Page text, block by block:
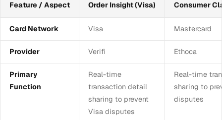
Feature / Aspect Order Insight (Visa) Consumer
Card Network Visa Mastercard
Provider Verifi Ethoca
Primary
Function
Real-time
transaction detail
sharing to prevent
Visa disputes
Real-time
sharing to
disputes